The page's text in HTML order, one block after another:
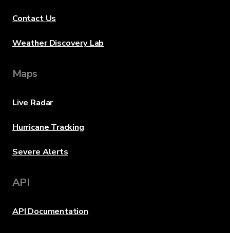
Contact Us
Weather Discovery Lab
Maps
Live Radar
Hurricane Tracking
Severe Alerts
API
API Documentation